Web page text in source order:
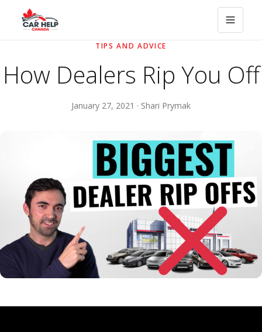
TIPS AND ADVICE
How Dealers Rip You Off
January 27, 2021 · Shari Prymak